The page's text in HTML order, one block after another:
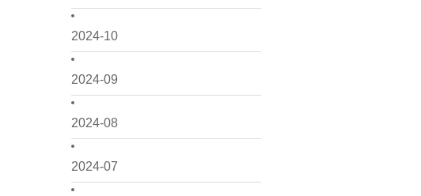
2024-10
2024-09
2024-08
2024-07